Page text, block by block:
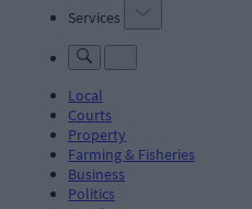
Services
Local
Courts
Property
Farming & Fisheries
Business
Politics